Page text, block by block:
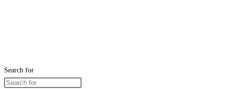
Search for